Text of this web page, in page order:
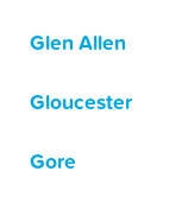
Glen Allen
Gloucester
Gore